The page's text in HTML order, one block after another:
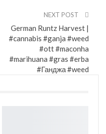
NEXT POST
German Runtz Harvest |
#cannabis #ganja #weed
#ott #maconha
#marihuana #gras #erba
#Ганджа #weed